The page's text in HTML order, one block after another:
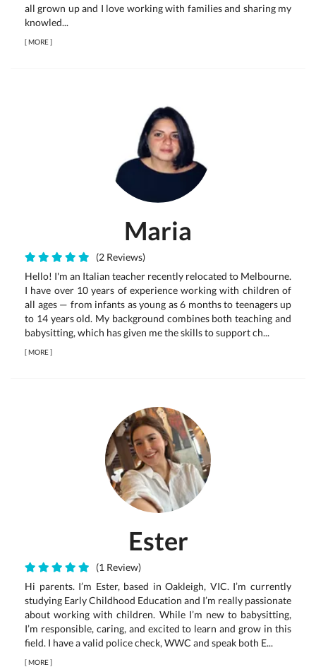
all grown up and I love working with families and sharing my
knowled...
[MORE]
Maria
(2 Reviews)
Hello! I'm an Italian teacher recently relocated to Melbourne.
I have over 10 years of experience working with children of
all ages — from infants as young as 6 months to teenagers up
to 14 years old. My background combines both teaching and
babysitting, which has given me the skills to support ch...
[MORE]
Ester
(1 Review)
Hi parents. I’m Ester, based in Oakleigh, VIC. I’m currently
studying Early Childhood Education and I’m really passionate
about working with children. While I’m new to babysitting,
I’m responsible, caring, and excited to learn and grow in this
field. I have a valid police check, WWC and speak both E...
[MORE]